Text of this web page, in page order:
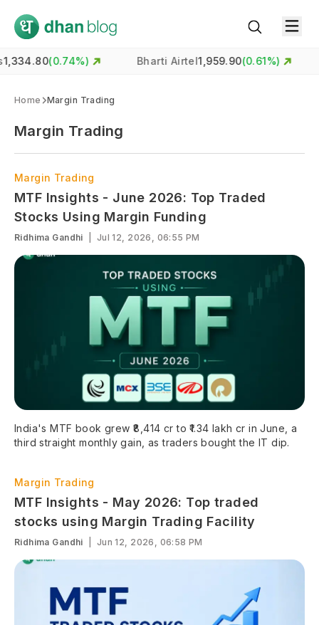
(0.74%) Bharti Airtel1,959.90(0.61%)
Home Margin Trading
Margin Trading
Margin Trading
MTF Insights - June 2026: Top Traded
Stocks Using Margin Funding
Ridhima Gandhi Jul 12, 2026, 06:55 PM
India's MTF book grew ₹8,414 cr to ₹1.34 lakh cr in June, a
third straight monthly gain, as traders bought the IT dip.
Margin Trading
MTF Insights - May 2026: Top traded
stocks using Margin Trading Facility
Ridhima Gandhi Jun 12, 2026, 06:58 PM